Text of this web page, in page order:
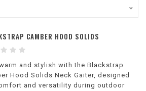
CAMBER HOOD SOLIDS
and stylish with the Blackstrap
Hood Solids Neck Gaiter, designed
and versatility during outdoor